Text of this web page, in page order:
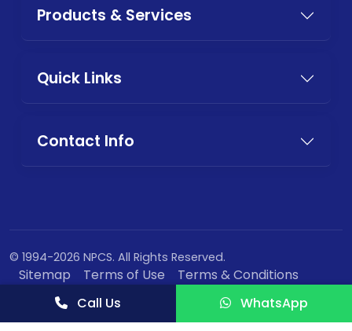
Products & Services
Quick Links
Contact Info
© 1994-2026 NPCS. All Rights Reserved.
Sitemap Terms of Use
Terms & Conditions
Privacy Policy
Call Us WhatsApp